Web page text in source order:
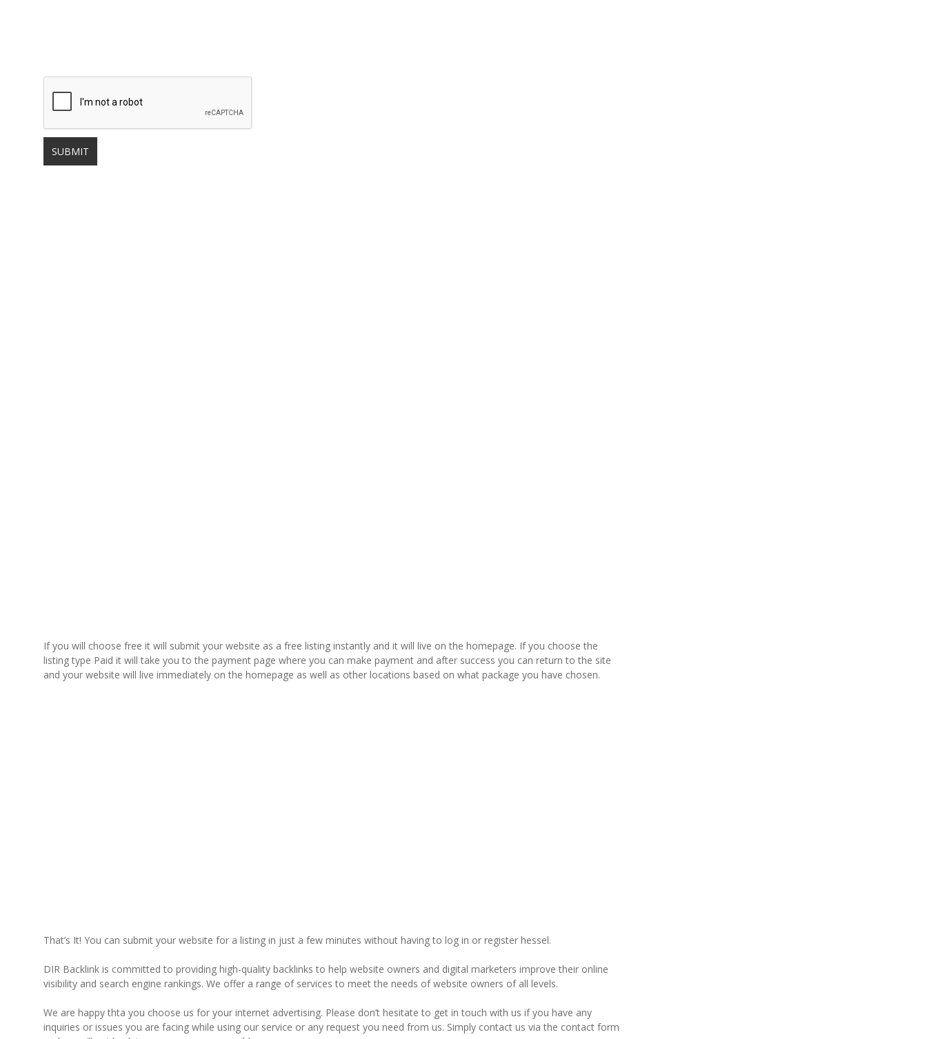
If you will choose free it will submit your website as a free listing instantly and it will live on the homepage. If you choose the
listing type Paid it will take you to the payment page where you can make payment and after success you can return to the site
and your website will live immediately on the homepage as well as other locations based on what package you have chosen.
That’s It! You can submit your website for a listing in just a few minutes without having to log in or register hessel.
DIR Backlink is committed to providing high-quality backlinks to help website owners and digital marketers improve their online
visibility and search engine rankings. We offer a range of services to meet the needs of website owners of all levels.
We are happy thta you choose us for your internet advertising. Please don’t hesitate to get in touch with us if you have any
inquiries or issues you are facing while using our service or any request you need from us. Simply contact us via the contact form